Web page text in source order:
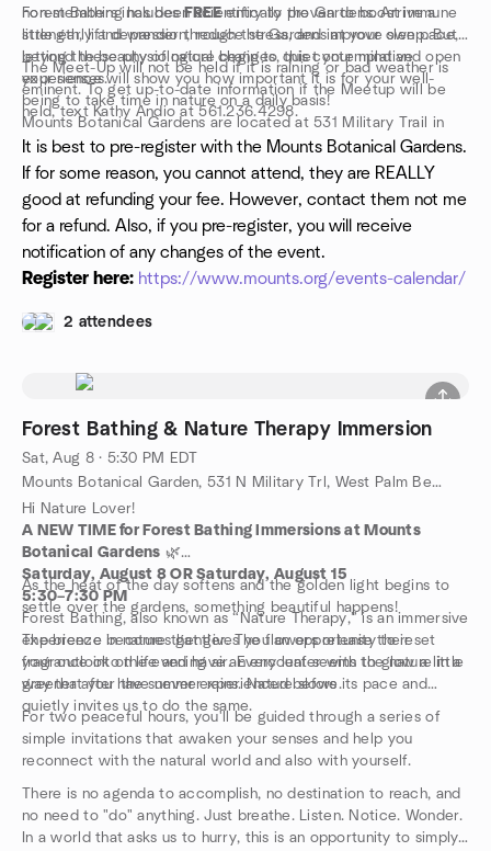
Forest Bathing has been scientifically proven to boost immune
strength, lift depression, reduce stress, and improve sleep. But
beyond these physiological changes, this contemplative
experience will show you how important it is for your well-
being to take time in nature on a daily basis!
Mounts Botanical Gardens are located at 531 Military Trail in
West Palm Beach.
non-members includesFREEentry to the Gardens. Arrive a
little early and wander through the Gardens at your own pace,
letting the beauty of nature begin to quiet your mind and open
your senses.
The Meet-Up will not be held if it is raining or bad weather is
eminent. To get up-to-date information if the Meetup will be
held, text Kathy Andio at 561.236.4298.
It is best to pre-register with the Mounts Botanical Gardens.
If for some reason, you cannot attend, they are REALLY
good at refunding your fee. However, contact them not me
for a refund. Also, if you pre-register, you will receive
notification of any changes of the event.
Register here: https://www.mounts.org/events-calendar/
2 attendees
Forest Bathing & Nature Therapy Immersion
Sat, Aug 8 · 5:30 PM EDT
Mounts Botanical Garden, 531 N Military Trl, West Palm Beach, FL, US
Hi Nature Lover!
A NEW TIME for Forest Bathing Immersions at Mounts
Botanical Gardens 🌿
Saturday, August 8 OR Saturday, August 15
5:30–7:30 PM
Forest Bathing, also known as “Nature Therapy,” is an immersive
experience in nature that gives you an opportunity to reset
your outlook on life and have an encounter with the nature in a
way that you have never experienced before.
As the heat of the day softens and the golden light begins to
settle over the gardens, something beautiful happens!
The breeze becomes gentler. The flowers release their
fragrance into the evening air. Every leaf seems to glow a little
greener after the summer rains. Nature slows its pace and
quietly invites us to do the same.
For two peaceful hours, you'll be guided through a series of
simple invitations that awaken your senses and help you
reconnect with the natural world and also with yourself.
There is no agenda to accomplish, no destination to reach, and
no need to "do" anything. Just breathe. Listen. Notice. Wonder.
In a world that asks us to hurry, this is an opportunity to simply